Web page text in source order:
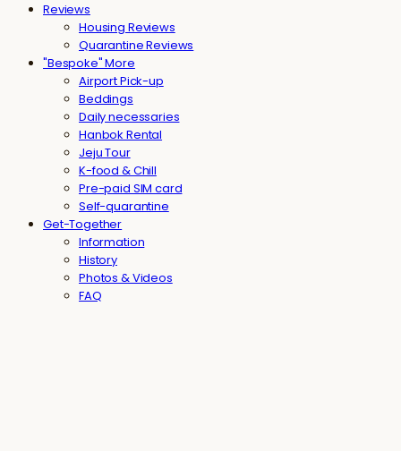
Reviews
Housing Reviews
Quarantine Reviews
"Bespoke" More
Airport Pick-up
Beddings
Daily necessaries
Hanbok Rental
Jeju Tour
K-food & Chill
Pre-paid SIM card
Self-quarantine
Get-Together
Information
History
Photos & Videos
FAQ